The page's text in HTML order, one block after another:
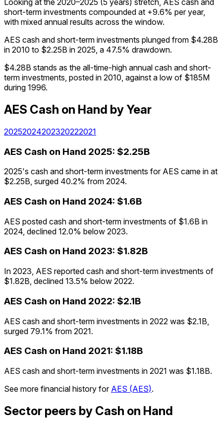
short-term investments compounded at +9.6% per year,
with mixed annual results across the window.
AES cash and short-term investments plunged from $4.28B
in 2010 to $2.25B in 2025, a 47.5% drawdown.
$4.28B stands as the all-time-high annual cash and short-
term investments, posted in 2010, against a low of $185M
during 1996.
AES Cash on Hand by Year
20252024202320222021
AES Cash on Hand 2025: $2.25B
2025's cash and short-term investments for AES came in at
$2.25B, surged 40.2% from 2024.
AES Cash on Hand 2024: $1.6B
AES posted cash and short-term investments of $1.6B in
2024, declined 12.0% below 2023.
AES Cash on Hand 2023: $1.82B
In 2023, AES reported cash and short-term investments of
$1.82B, declined 13.5% below 2022.
AES Cash on Hand 2022: $2.1B
AES cash and short-term investments in 2022 was $2.1B,
surged 79.1% from 2021.
AES Cash on Hand 2021: $1.18B
AES cash and short-term investments in 2021 was $1.18B.
See more financial history for AES (AES).
Sector peers by Cash on Hand